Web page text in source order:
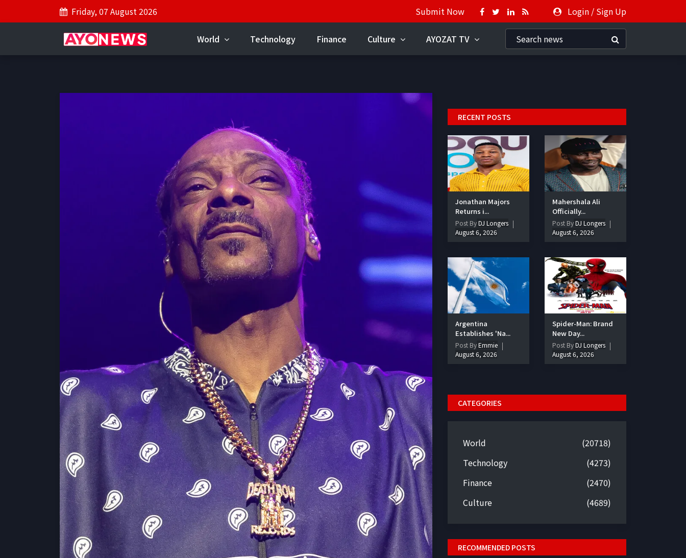
Friday, 07 August 2026 Submit Now Login / Sign Up
World Technology Finance Culture AYOZAT TV
RECENT POSTS
Jonathan Majors
Returns i...
Post ByDJ Longers
August 6, 2026
Mahershala Ali
Officially...
Post ByDJ Longers
August 6, 2026
Argentina
Establishes 'Na...
Post ByEmmie
August 6, 2026
Spider-Man: Brand
New Day...
Post ByDJ Longers
August 6, 2026
CATEGORIES
World
(20718)
Technology
(4273)
Finance
(2470)
Culture
(4689)
RECOMMENDED POSTS